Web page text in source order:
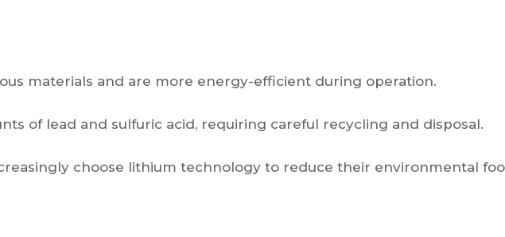
materials and are more energy-efficient during operation.
of lead and sulfuric acid, requiring careful recycling and disposal.
choose lithium technology to reduce their environmental